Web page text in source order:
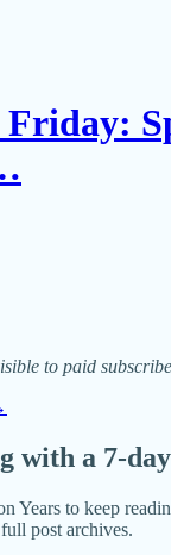
to paid
with a 7-
Years to keep
post archives.